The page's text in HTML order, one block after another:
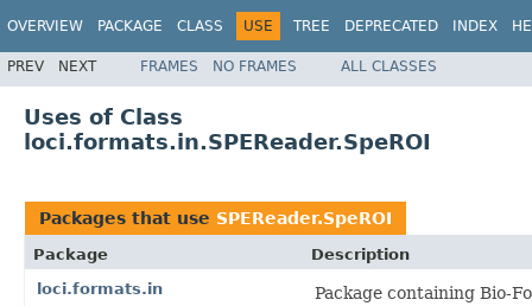
OVERVIEW PACKAGE CLASS USE TREE DEPRECATED INDEX
PREV NEXT FRAMES NO FRAMES ALL CLASSES
Uses of Class
loci.formats.in.SPEReader.SpeROI
Packages that use SPEReader.SpeROI
Package
Description
loci.formats.in
Package containing Bio-